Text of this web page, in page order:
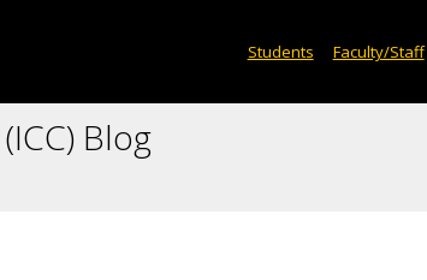
Students Faculty/Staff
Blog